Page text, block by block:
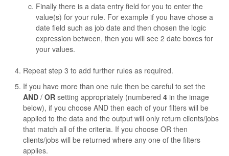
Finally there is a data entry field for you to enter the
value(s) for your rule. For example if you have chose a
date field such as job date and then chosen the logic
expression between, then you will see 2 date boxes for
your values.
Repeat step 3 to add further rules as required.
If you have more than one rule then be careful to set the
AND / OR setting appropriately (numbered 4 in the image
below), if you choose AND then each of your filters will be
applied to the data and the output will only return clients/jobs
that match all of the criteria. If you choose OR then
clients/jobs will be returned where any one of the filters
applies.